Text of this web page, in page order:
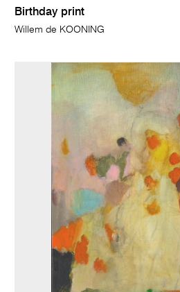
Birthday print
Willem de KOONING